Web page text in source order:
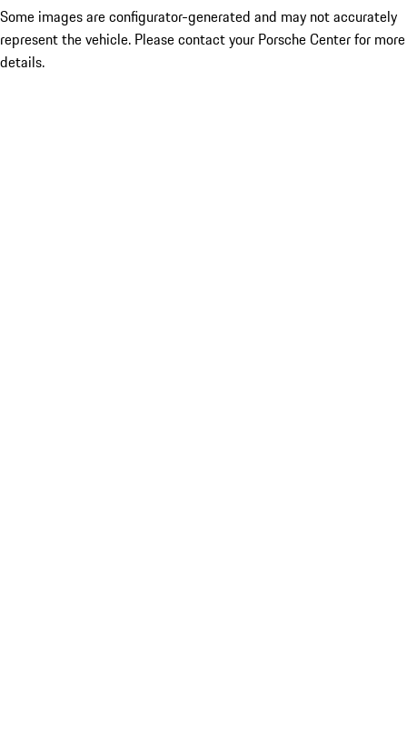
Some images are configurator-generated and may not accurately
represent the vehicle. Please contact your Porsche Center for more
details.